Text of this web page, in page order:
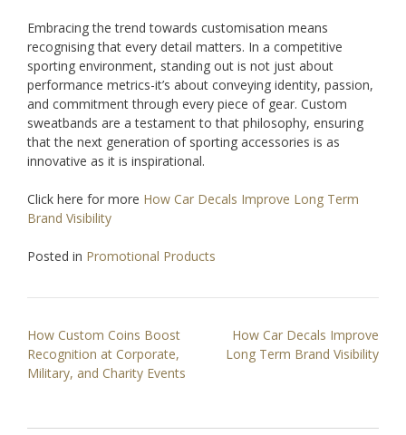
Embracing the trend towards customisation means
recognising that every detail matters. In a competitive
sporting environment, standing out is not just about
performance metrics-it’s about conveying identity, passion,
and commitment through every piece of gear. Custom
sweatbands are a testament to that philosophy, ensuring
that the next generation of sporting accessories is as
innovative as it is inspirational.
Click here for more How Car Decals Improve Long Term
Brand Visibility
Posted in Promotional Products
Post
navigation
How Custom Coins Boost
Recognition at Corporate,
Military, and Charity Events
How Car Decals Improve
Long Term Brand Visibility